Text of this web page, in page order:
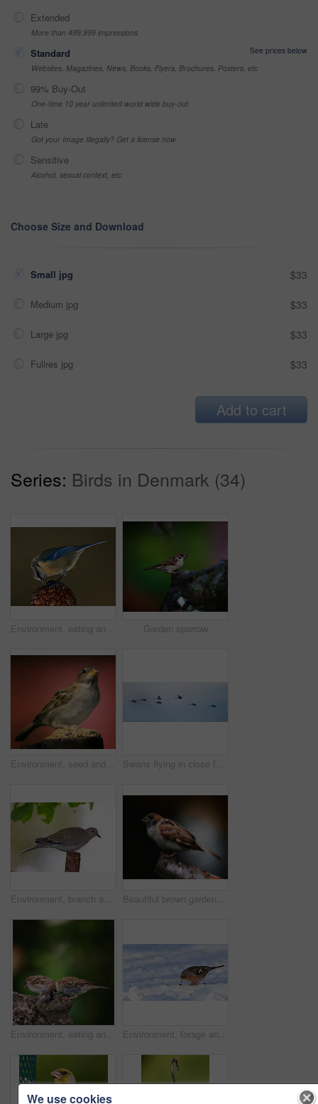
Extended
More than 499,999 impressions
Standard
See prices below
Websites, Magazines, News, Books, Flyers, Brochures, Posters, etc
99% Buy-Out
One-time 10 year unlimited world wide buy-out
Late
Got your Image Illegally? Get a license now
Sensitive
Alcohol, sexual context, etc
Choose Size and Download
Small jpg $33
Medium jpg $33
Large jpg $33
Fullres jpg $33
Add to cart
Series: Birds in Denmark (34)
Environment, eating and great tit with seed in nature for sustainability, ecology or wildlife ecosystem. Garden, fauna and closeup of animal in countryside for bird watching, conservation and park Garden sparrow
Environment, seed and sparrow on birdfeeder in nature for sustainability, animal or wildlife ecosystem. Garden, fauna and closeup of blue tit in countryside for bird watching, conservation and park Swans flying in close formation - sky as background
Environment, branch and turtle dove on tree in nature for sustainability, ecology or wildlife ecosystem. Garden, fauna and closeup of pigeon in countryside for bird watching, conservation and park Beautiful brown garden sparrow
Environment, eating and sparrow on tree in nature for sustainability, ornithology or wildlife ecosystem. Garden, fauna and closeup of animal in countryside for bird watching, conservation and park Environment, forage and chaffinch in snow in nature for sustainability, ornithology or wildlife ecosystem. Garden, fauna and closeup of animal in countryside for bird watching, conservation and park
We use cookies